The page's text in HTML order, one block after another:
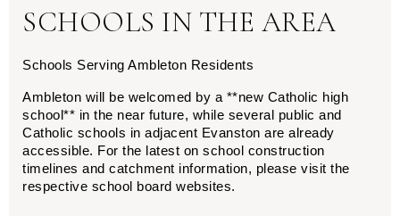
SCHOOLS IN THE AREA
Schools Serving Ambleton Residents
Ambleton will be welcomed by a **new Catholic high
school** in the near future, while several public and
Catholic schools in adjacent Evanston are already
accessible. For the latest on school construction
timelines and catchment information, please visit the
respective school board websites.